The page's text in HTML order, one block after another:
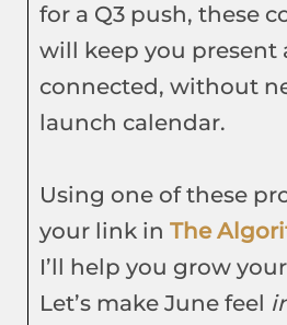
for a Q3 push, these
will keep you present
connected, without
launch calendar.
Using one of these
your link in The
I’ll help you grow
Let’s make June feel